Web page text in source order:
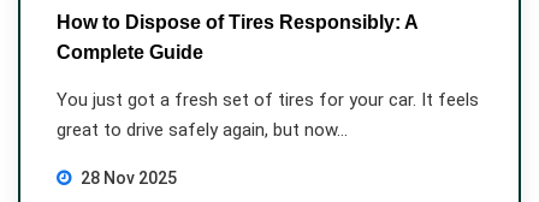
How to Dispose of Tires Responsibly: A
Complete Guide
You just got a fresh set of tires for your car. It feels
great to drive safely again, but now...
28 Nov 2025